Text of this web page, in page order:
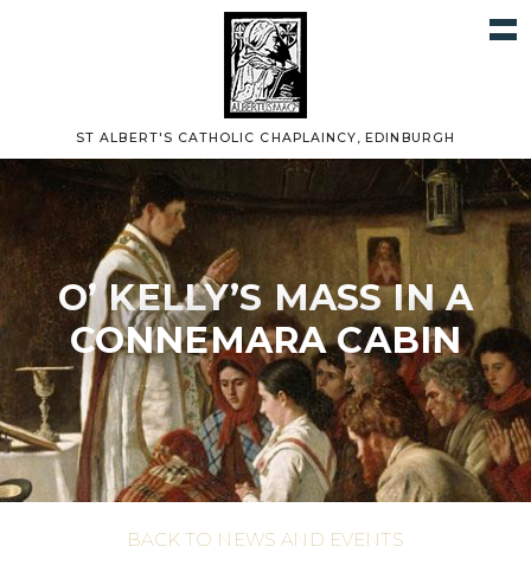
ST ALBERT'S CATHOLIC CHAPLAINCY, EDINBURGH
O’ KELLY’S MASS IN A
CONNEMARA CABIN
BACK TO NEWS AND EVENTS